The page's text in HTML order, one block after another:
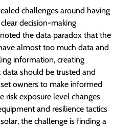
challenges around having
decision-making
the data paradox that the
almost too much data and
information, creating
should be trusted and
owners to make informed
risk exposure level changes
and resilience tactics
the challenge is finding a